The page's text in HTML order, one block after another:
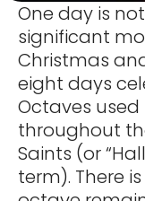
One day is
significant
Christmas
eight days
Octaves
throughout
Saints (or
term). There